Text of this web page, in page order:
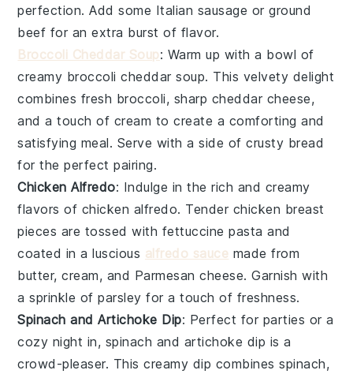
perfection. Add some Italian sausage orground
beef for an extra burst of flavor.
Broccoli Cheddar Soup: Warm up with a bowl of
creamy broccoli cheddar soup. This velvety delight
combines fresh broccoli, sharp cheddar cheese,
and a touch of cream to create a comforting and
satisfying meal. Serve with a side of crusty bread
for the perfect pairing.
Chicken Alfredo: Indulge in the rich and creamy
flavors of chicken alfredo. Tender chicken breast
pieces are tossed with fettuccine pasta and
coated in a luscious alfredo sauce made from
butter,cream, and Parmesan cheese. Garnish with
a sprinkle ofparsley for a touch of freshness.
Spinach and Artichoke Dip: Perfect for parties or a
cozy night in, spinach and artichoke dip is a
crowd-pleaser. This creamy dip combinesspinach,